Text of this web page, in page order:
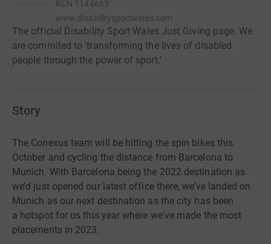
RCN 1144663
www.disabilitysportwales.com
The official Disability Sport Wales Just Giving page. We
are commited to 'transforming the lives of disabled
people through the power of sport.'
Story
The Conexus team will be hitting the spin bikes this
October and cycling the distance from Barcelona to
Munich. With Barcelona being the 2022 destination as
we’d just opened our latest office there, we’ve landed on
Munich as our next destination as the city has been
a hotspot for us this year where we've made the most
placements in 2023.